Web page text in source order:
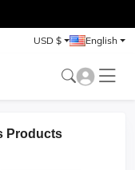
USD $ English
Products